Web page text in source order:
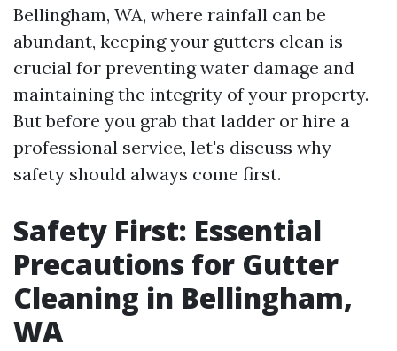
Bellingham, WA, where rainfall can be
abundant, keeping your gutters clean is
crucial for preventing water damage and
maintaining the integrity of your property.
But before you grab that ladder or hire a
professional service, let's discuss why
safety should always come first.
Safety First: Essential
Precautions for Gutter
Cleaning in Bellingham,
WA